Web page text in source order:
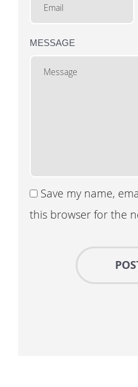
MESSAGE
Save my name,
this browser for the